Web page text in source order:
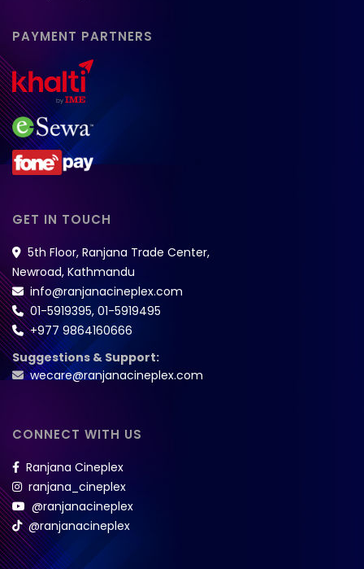
PAYMENT PARTNERS
GET IN TOUCH
5th Floor, Ranjana Trade Center,
Newroad, Kathmandu
info@ranjanacineplex.com
01-5919395, 01-5919495
+977 9864160666
Suggestions & Support:
wecare@ranjanacineplex.com
CONNECT WITH US
Ranjana Cineplex
ranjana_cineplex
@ranjanacineplex
@ranjanacineplex